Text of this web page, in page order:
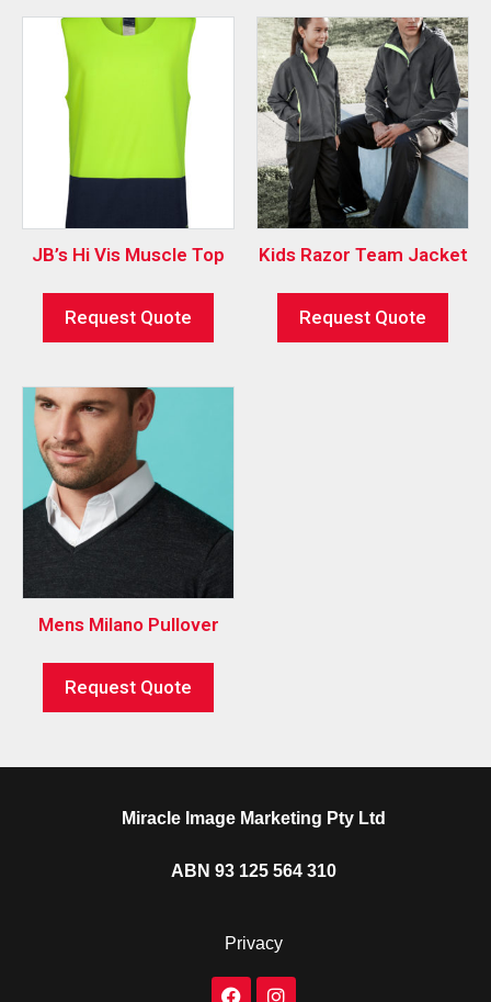
JB’s Hi Vis Muscle Top
Request Quote
Kids Razor Team Jacket
Request Quote
Mens Milano Pullover
Request Quote
Miracle Image Marketing Pty Ltd
ABN 93 125 564 310
Privacy